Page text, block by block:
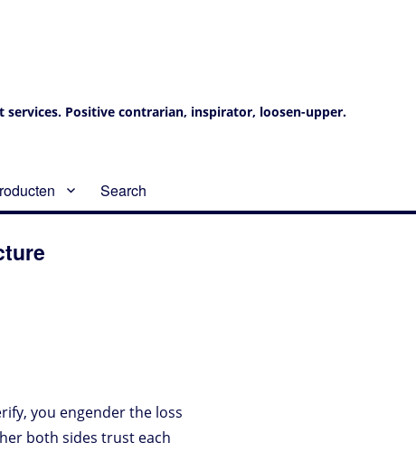
Positive contrarian, inspirator, loosen-upper.
Search
you engender the loss
both sides trust each